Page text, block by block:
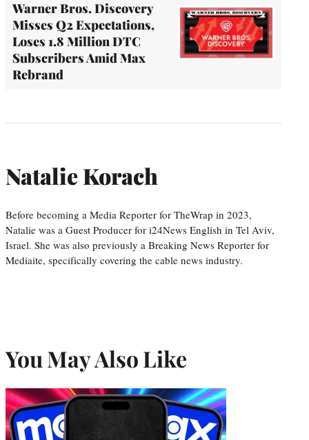
Warner Bros. Discovery
Misses Q2 Expectations,
Loses 1.8 Million DTC
Subscribers Amid Max
Rebrand
Natalie Korach
Before becoming a Media Reporter for TheWrap in 2023,
Natalie was a Guest Producer for i24News English in Tel Aviv,
Israel. She was also previously a Breaking News Reporter for
Mediaite, specifically covering the cable news industry.
You May Also Like